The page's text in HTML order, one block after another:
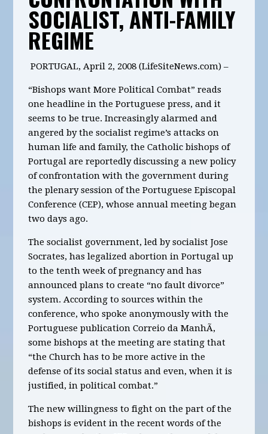
SOCIALIST, ANTI-FAMILY
REGIME
PORTUGAL, April 2, 2008 (LifeSiteNews.com) –
“Bishops want More Political Combat” reads
one headline in the Portuguese press, and it
seems to be true. Increasingly alarmed and
angered by the socialist regime’s attacks on
human life and family, the Catholic bishops of
Portugal are reportedly discussing a new policy
of confrontation with the government during
the plenary session of the Portuguese Episcopal
Conference (CEP), whose annual meeting began
two days ago.
The socialist government, led by socialist Jose
Socrates, has legalized abortion in Portugal up
to the tenth week of pregnancy and has
announced plans to create “no fault divorce”
system. According to sources within the
conference, who spoke anonymously with the
Portuguese publication Correio da ManhÃ,
some bishops at the meeting are stating that
“the Church has to be more active in the
defense of its social status and even, when it is
justified, in political combat.”
The new willingness to fight on the part of the
bishops is evident in the recent words of the